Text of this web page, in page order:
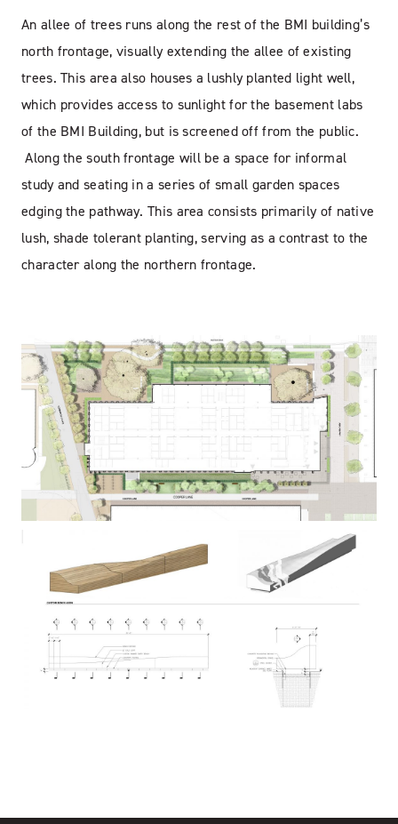
An allee of trees runs along the rest of the BMI building’s
north frontage, visually extending the allee of existing
trees. This area also houses a lushly planted light well,
which provides access to sunlight for the basement labs
of the BMI Building, but is screened off from the public.
Along the south frontage will be a space for informal
study and seating in a series of small garden spaces
edging the pathway. This area consists primarily of native
lush, shade tolerant planting, serving as a contrast to the
character along the northern frontage.